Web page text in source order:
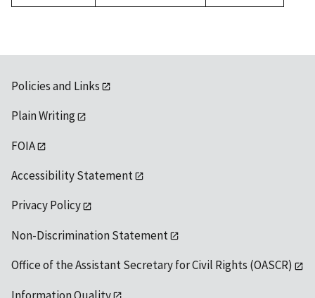
1992
Policies and Links
Plain Writing
FOIA
Accessibility Statement
Privacy Policy
Non-Discrimination Statement
Office of the Assistant Secretary for Civil Rights (OASCR)
Information Quality